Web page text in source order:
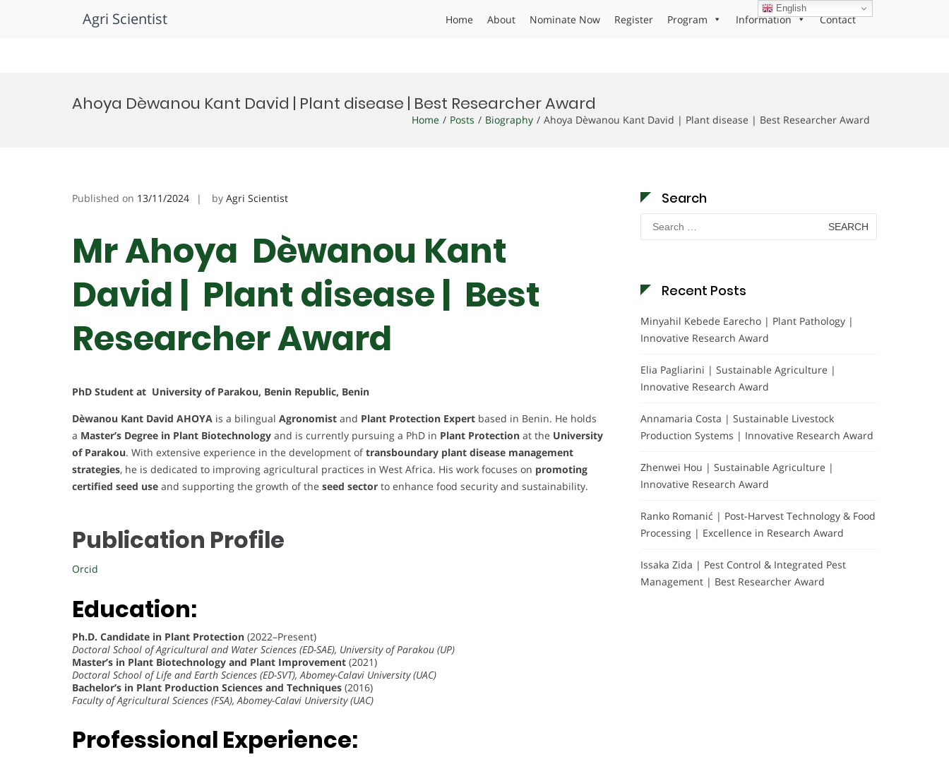
Agri Scientist Home About Nominate Now Register Program Information Contact
Ahoya Dèwanou Kant David | Plant disease | Best Researcher Award
Home Posts Biography Ahoya Dèwanou Kant David | Plant disease | Best Researcher Award
Published on 13/11/2024 by Agri Scientist
Mr Ahoya Dèwanou Kant
David | Plant disease | Best
Researcher Award
PhD Student at University of Parakou, Benin Republic, Benin
Dèwanou Kant David AHOYA is a bilingual Agronomist and Plant Protection Expert based in Benin. He holds
a Master’s Degree in Plant Biotechnology and is currently pursuing a PhD in Plant Protection at the University
of Parakou. With extensive experience in the development oftransboundary plant disease management
strategies, he is dedicated to improving agricultural practices in West Africa. His work focuses on promoting
certified seed use and supporting the growth of the seed sector to enhance food security and sustainability.
Publication Profile
Orcid
Education:
Ph.D. Candidate in Plant Protection (2022–Present)
Doctoral School of Agricultural and Water Sciences (ED-SAE), University of Parakou (UP)
Master’s in Plant Biotechnology and Plant Improvement (2021)
Doctoral School of Life and Earth Sciences (ED-SVT), Abomey-Calavi University (UAC)
Bachelor’s in Plant Production Sciences and Techniques (2016)
Faculty of Agricultural Sciences (FSA), Abomey-Calavi University (UAC)
Professional Experience:
Search
Search
for:
Recent Posts
Minyahil Kebede Earecho | Plant Pathology |
Innovative Research Award
Elia Pagliarini | Sustainable Agriculture |
Innovative Research Award
Annamaria Costa | Sustainable Livestock
Production Systems | Innovative Research Award
Zhenwei Hou | Sustainable Agriculture |
Innovative Research Award
Ranko Romanić | Post-Harvest Technology & Food
Processing | Excellence in Research Award
Issaka Zida | Pest Control & Integrated Pest
Management | Best Researcher Award
English